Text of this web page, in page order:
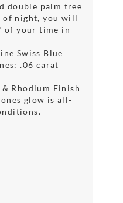
double palm tree
of night, you will
of your time in
Swiss Blue
.06 carat
Rhodium Finish
glow is all-